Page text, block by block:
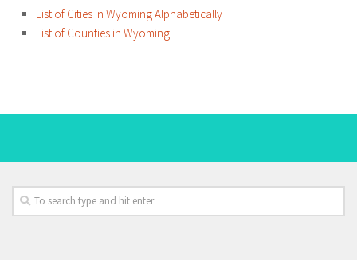
List of Cities in Wyoming Alphabetically
List of Counties in Wyoming